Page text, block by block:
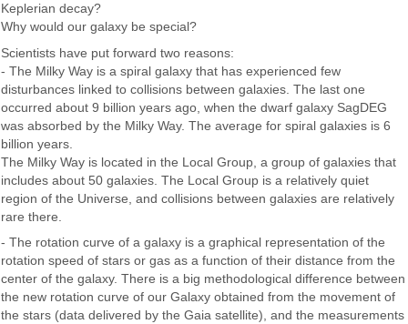
Keplerian decay?
Why would our galaxy be special?
Scientists have put forward two reasons:
- The Milky Way is a spiral galaxy that has experienced few
disturbances linked to collisions between galaxies. The last one
occurred about 9 billion years ago, when the dwarf galaxy SagDEG
was absorbed by the Milky Way. The average for spiral galaxies is 6
billion years.
The Milky Way is located in the Local Group, a group of galaxies that
includes about 50 galaxies. The Local Group is a relatively quiet
region of the Universe, and collisions between galaxies are relatively
rare there.
- The rotation curve of a galaxy is a graphical representation of the
rotation speed of stars or gas as a function of their distance from the
center of the galaxy. There is a big methodological difference between
the new rotation curve of our Galaxy obtained from the movement of
the stars (data delivered by the Gaia satellite), and the measurements